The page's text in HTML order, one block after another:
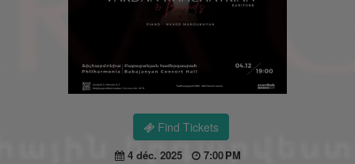
Find Tickets
4 déc. 2025
7:00 PM